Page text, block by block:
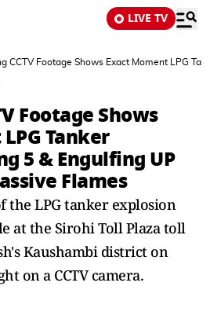
LIVE TV
CCTV Footage Shows Exact Moment LPG
Footage Shows
Tanker
5 & Engulfing UP
Flames
the LPG tanker explosion
at the Sirohi Toll Plaza toll
Kaushambi district on
on a CCTV camera.